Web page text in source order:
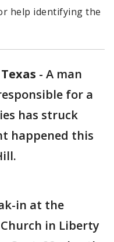
help identifying the
- A man
for a
has struck
happened this
in at the
in Liberty